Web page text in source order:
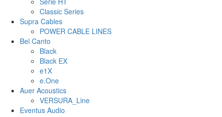
Classic Series
Supra Cables
POWER CABLE LINES
Bel Canto
Black
Black EX
e1X
e.One
Auer Acoustics
VERSURA_Line
Eventus Audio